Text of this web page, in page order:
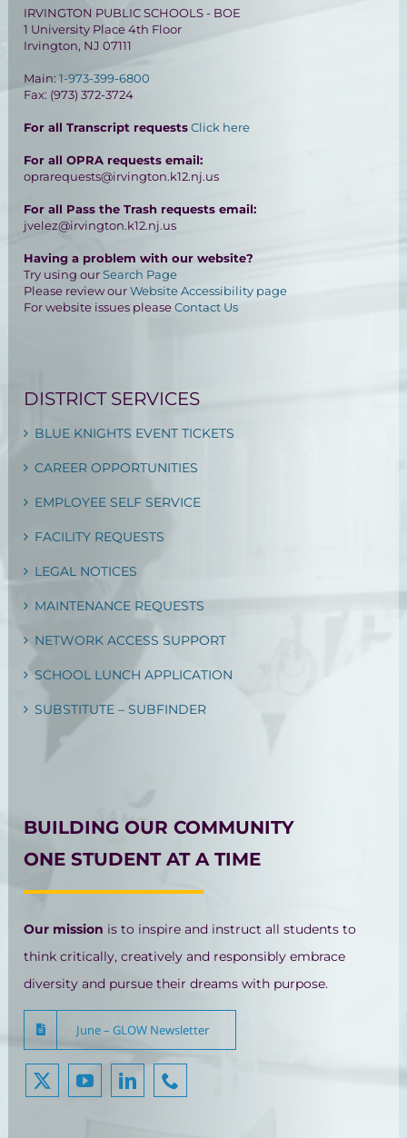
IRVINGTON PUBLIC SCHOOLS - BOE
1 University Place 4th Floor
Irvington, NJ 07111
Main:1-973-399-6800
Fax: (973) 372-3724
For all Transcript requestsClick here
For all OPRA requests email:
oprarequests@irvington.k12.nj.us
For all Pass the Trash requests email:
jvelez@irvington.k12.nj.us
Having a problem with our website?
Try using ourSearch Page
Please review ourWebsite Accessibility page
For website issues pleaseContact Us
DISTRICT SERVICES
BLUE KNIGHTS EVENT TICKETS
CAREER OPPORTUNITIES
EMPLOYEE SELF SERVICE
FACILITY REQUESTS
LEGAL NOTICES
MAINTENANCE REQUESTS
NETWORK ACCESS SUPPORT
SCHOOL LUNCH APPLICATION
SUBSTITUTE – SUBFINDER
BUILDING OUR COMMUNITY
ONE STUDENT AT A TIME
Our mission is to inspire and instruct all students to
think critically, creatively and responsibly embrace
diversity and pursue their dreams with purpose.
June – GLOW Newsletter